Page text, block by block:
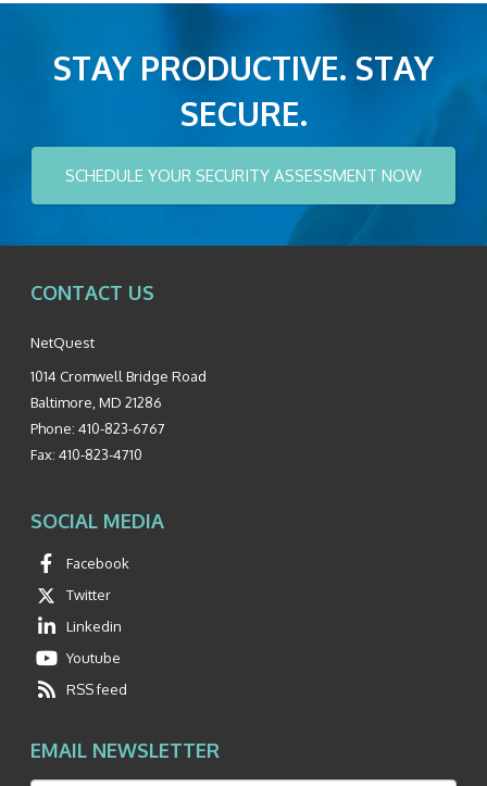
STAY PRODUCTIVE. STAY
SECURE.
SCHEDULE YOUR SECURITY ASSESSMENT NOW
CONTACT US
NetQuest
1014 Cromwell Bridge Road
Baltimore MD 21286
Phone: 410-823-6767
Fax: 410-823-4710
SOCIAL MEDIA
Facebook
Twitter
Linkedin
Youtube
RSS feed
EMAIL NEWSLETTER